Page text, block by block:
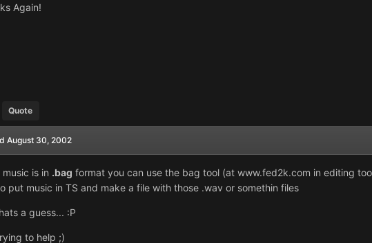
Again!
Quote
August 30, 2002
is in .bag format you can use the bag tool (at www.fed2k.com in editing
put music in TS and make a file with those .wav or somethin files
a guess... :P
to help ;)